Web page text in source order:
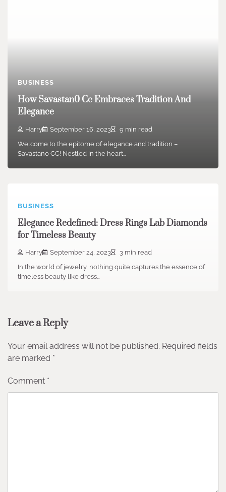
BUSINESS
How Savastan0 Cc Embraces Tradition And
Elegance
Harry September 16, 2023
9 min read
Welcome to the epitome of elegance and tradition –
Savastan0 CC! Nestled in the heart…
BUSINESS
Elegance Redefined: Dress Rings Lab Diamonds
for Timeless Beauty
Harry September 24, 2023
3 min read
In the world of jewelry, nothing quite captures the essence of
timeless beauty like dress…
Leave a Reply
Your email address will not be published. Required fields
are marked *
Comment *